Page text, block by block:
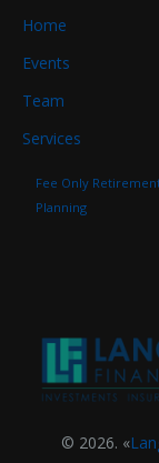
Home
Events
Team
Services
Fee Only
Planning
© 2026. «